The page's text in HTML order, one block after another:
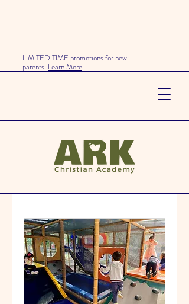
LIMITED TIME promotions for new
parents. Learn More
Our Services